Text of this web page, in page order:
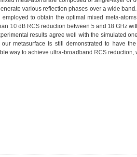
various reflection phases over a wide
to obtain the optimal mixed meta-
10 dB RCS reduction between 5 and 18 GHz
results agree well with the simulated
metasurface is still demonstrated to have
way to achieve ultra-broadband RCS